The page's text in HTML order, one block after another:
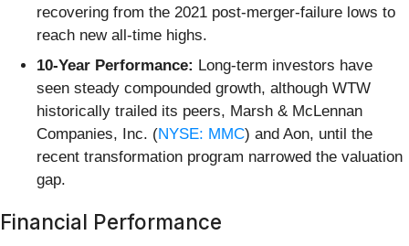
recovering from the 2021 post-merger-failure lows to
reach new all-time highs.
10-Year Performance: Long-term investors have
seen steady compounded growth, although WTW
historically trailed its peers, Marsh & McLennan
Companies, Inc. (NYSE: MMC) and Aon, until the
recent transformation program narrowed the valuation
gap.
Financial Performance